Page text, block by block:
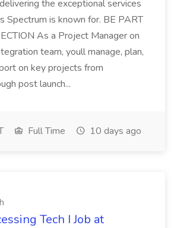
the exceptional services
Spectrum is known for. BE PART
As a Project Manager on
team, youll manage, plan,
on key projects from
post launch...
Full Time 10 days ago
Tech I Job at